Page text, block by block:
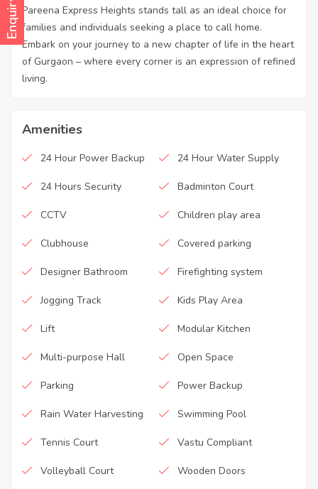
Pareena Express Heights stands tall as an ideal choice for
families and individuals seeking a place to call home.
Embark on your journey to a new chapter of life in the heart
of Gurgaon – where every corner is an expression of refined
living.
Amenities
24 Hour Power Backup 24 Hour Water Supply
24 Hours Security Badminton Court
CCTV Children play area
Clubhouse Covered parking
Designer Bathroom Firefighting system
Jogging Track Kids Play Area
Lift Modular Kitchen
Multi-purpose Hall Open Space
Parking Power Backup
Rain Water Harvesting Swimming Pool
Tennis Court Vastu Compliant
Volleyball Court Wooden Doors